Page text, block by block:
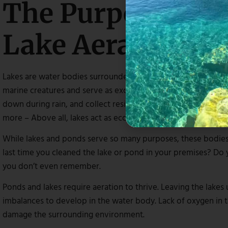
The Purpose
Lake Aeration
Lakes are water bodies surrounded by land that enhances
marine creatures and serve as excellent fishing spots for
down during rain, and collect residues after storms,
more – Above all, lakes act as ecosystems for living
While lakes and ponds serve so many purposes, these
last time you cleaned the lake or pond in your premises?
you don’t even remember.
Ponds and lakes require aeration to thrive. Leaving the lakes
imbalances to develop in the water body. Lack of oxygen
damage the surrounding environment.